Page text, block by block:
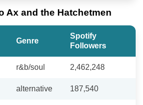
Ax and the Hatchetmen
Genre
Spotify
Followers
r&b/soul 2,462,248
alternative 187,540